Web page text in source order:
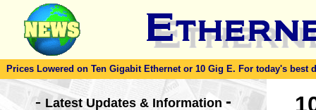
Prices Lowered on Ten Gigabit Ethernet or 10 Gig E. For today's
- Latest Updates & Information -